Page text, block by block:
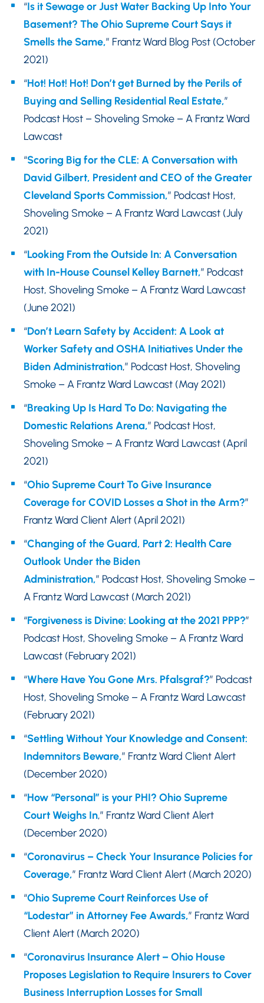
“Is it Sewage or Just Water Backing Up Into Your
Basement? The Ohio Supreme Court Says it
Smells the Same,” Frantz Ward Blog Post (October
2021)
“Hot! Hot! Hot! Don’t get Burned by the Perils of
Buying and Selling Residential Real Estate,”
Podcast Host – Shoveling Smoke – A Frantz Ward
Lawcast
“Scoring Big for the CLE: A Conversation with
David Gilbert, President and CEO of the Greater
Cleveland Sports Commission,” Podcast Host,
Shoveling Smoke – A Frantz Ward Lawcast (July
2021)
“Looking From the Outside In: A Conversation
with In-House Counsel Kelley Barnett,” Podcast
Host, Shoveling Smoke – A Frantz Ward Lawcast
(June 2021)
“Don’t Learn Safety by Accident: A Look at
Worker Safety and OSHA Initiatives Under the
Biden Administration,” Podcast Host, Shoveling
Smoke – A Frantz Ward Lawcast (May 2021)
“Breaking Up Is Hard To Do: Navigating the
Domestic Relations Arena,” Podcast Host,
Shoveling Smoke – A Frantz Ward Lawcast (April
2021)
“Ohio Supreme Court To Give Insurance
Coverage for COVID Losses a Shot in the Arm?”
Frantz Ward Client Alert (April 2021)
“Changing of the Guard, Part 2: Health Care
Outlook Under the Biden
Administration,” Podcast Host, Shoveling Smoke –
A Frantz Ward Lawcast (March 2021)
“Forgiveness is Divine: Looking at the 2021 PPP?”
Podcast Host, Shoveling Smoke – A Frantz Ward
Lawcast (February 2021)
“Where Have You Gone Mrs. Pfalsgraf?” Podcast
Host, Shoveling Smoke – A Frantz Ward Lawcast
(February 2021)
“Settling Without Your Knowledge and Consent:
Indemnitors Beware,” Frantz Ward Client Alert
(December 2020)
“How “Personal” is your PHI? Ohio Supreme
Court Weighs In,” Frantz Ward Client Alert
(December 2020)
“Coronavirus – Check Your Insurance Policies for
Coverage,” Frantz Ward Client Alert (March 2020)
“Ohio Supreme Court Reinforces Use of
“Lodestar” in Attorney Fee Awards,” Frantz Ward
Client Alert (March 2020)
“Coronavirus Insurance Alert – Ohio House
Proposes Legislation to Require Insurers to Cover
Business Interruption Losses for Small